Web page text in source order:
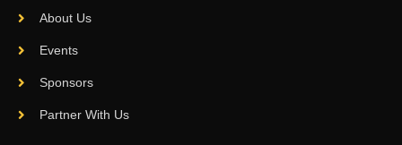
About Us
Events
Sponsors
Partner With Us